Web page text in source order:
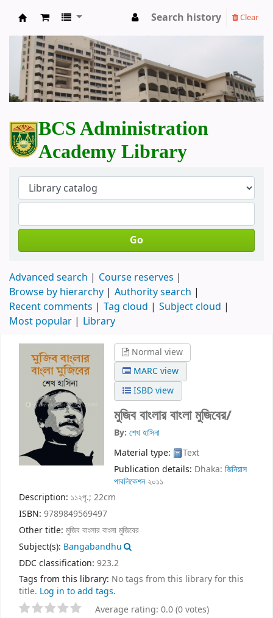
BCS Administration Academy Library
Search history Clear
BCS Administration
Academy Library
Go
Advanced search
Course reserves
Browse by hierarchy
Authority search
Recent comments
Tag cloud
Subject cloud
Most popular
Library
Normal view
MARC view
ISBD view
মুজিব বাংলার বাংলা মুজিবের/
By: শেখ হাসিনা
Material type:
Text
Publication details: Dhaka: জিনিয়াস
পাবলিকেশন২০১১
Description: ১১২পৃ.; 22cm
ISBN: 9789849569497
Other title: মুজিব বাংলার বাংলা মুজিবের
Subject(s): Bangabandhu
DDC classification: 923.2
Tags from this library: No tags from this library for this
title. Log in to add tags.
Average rating: 0.0 (0 votes)